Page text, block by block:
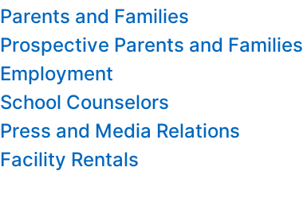
Parents and Families
Prospective Parents and Families
Employment
School Counselors
Press and Media Relations
Facility Rentals